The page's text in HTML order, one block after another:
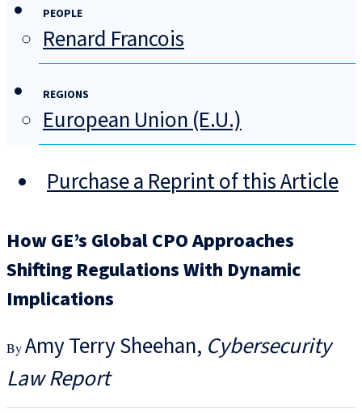
PEOPLE
Renard Francois
REGIONS
European Union (E.U.)
Purchase a Reprint of this Article
How GE’s Global CPO Approaches
Shifting Regulations With Dynamic
Implications
Amy Terry Sheehan Cybersecurity
Law Report